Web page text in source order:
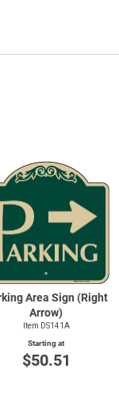
Area Sign (Right
Arrow)
Item DS141A
Starting at
$50.51